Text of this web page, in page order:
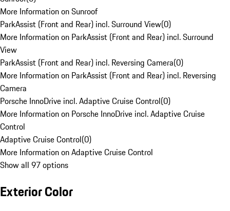
More Information on Sunroof
ParkAssist (Front and Rear) incl. Surround View(0)
More Information on ParkAssist (Front and Rear) incl. Surround
View
ParkAssist (Front and Rear) incl. Reversing Camera(0)
More Information on ParkAssist (Front and Rear) incl. Reversing
Camera
Porsche InnoDrive incl. Adaptive Cruise Control(0)
More Information on Porsche InnoDrive incl. Adaptive Cruise
Control
Adaptive Cruise Control(0)
More Information on Adaptive Cruise Control
Show all 97 options
Exterior Color